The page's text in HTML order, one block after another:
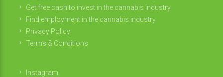
Get free cash to invest in the cannabis industry
Find employment in the cannabis industry
Privacy Policy
Terms & Conditions
Instagram